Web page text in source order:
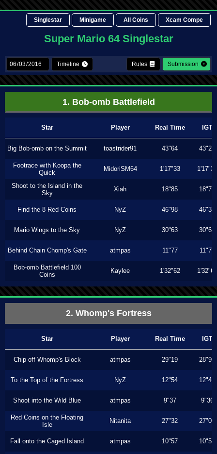
Singlestar Minigame All Coins Xcam Compe
Super Mario 64 Singlestar
Timeline Rules Submission
1. Bob-omb Battlefield
Star Player Real Time IGT
Big Bob-omb on the Summit toastrider91 43"64 43"23
Footrace with Koopa the
Quick
MidoriSM64 1'17"33 1'17"33
Shoot to the Island in the
Sky
Xiah 18"85 18"76
Find the 8 Red Coins NyZ 46"98 46"33
Mario Wings to the Sky NyZ 30"63 30"63
Behind Chain Chomp's Gate atmpas 11"77 11"76
Bob-omb Battlefield 100
Coins
Kaylee 1'32"62 1'32"62
2. Whomp's Fortress
Star Player Real Time IGT
Chip off Whomp's Block atmpas 29"19 28"90
To the Top of the Fortress NyZ 12"54 12"40
Shoot into the Wild Blue atmpas 9"37 9"36
Red Coins on the Floating
Isle
Nitanita 27"32 27"03
Fall onto the Caged Island atmpas 10"57 10"56